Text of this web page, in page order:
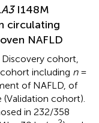
I148M
circulating
NAFLD
cohort,
including n=
of NAFLD, of
(Validation cohort).
in 232/358